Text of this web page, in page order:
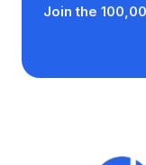
Join the